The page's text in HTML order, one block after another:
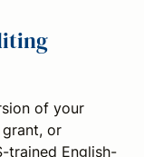
of your
or
trained English-